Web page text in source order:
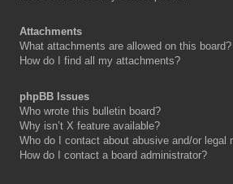
Attachments
What attachments are allowed on this board?
How do I find all my attachments?
phpBB Issues
Who wrote this bulletin board?
Why isn’t X feature available?
Who do I contact about abusive and/or legal
How do I contact a board administrator?